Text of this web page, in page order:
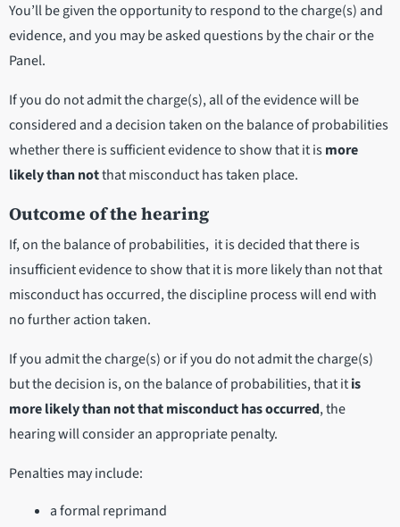
You’ll be given the opportunity to respond to the charge(s) and
evidence, and you may be asked questions by the chair or the
Panel.
If you do not admit the charge(s), all of the evidence will be
considered and a decision taken on the balance of probabilities
whether there is sufficient evidence to show that it ismore
likely than notthat misconduct has taken place.
Outcome of the hearing
If, on the balance of probabilities, it is decided that there is
insufficient evidence to show that it ismore likely than notthat
misconduct has occurred, the discipline process will end with
no further action taken.
If you admit the charge(s) or if you do not admit the charge(s)
but the decision is, on the balance of probabilities, that itis
more likely than not that misconduct has occurred, the
hearing will consider an appropriate penalty.
Penalties may include:
a formal reprimand